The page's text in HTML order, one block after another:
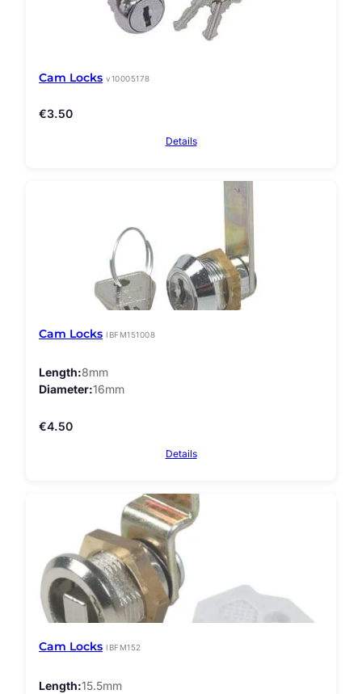
Cam Locks v10005178
€3.50
Details
Cam Locks IBFM151008
Length 8mm
Diameter 16mm
€4.50
Details
Cam Locks IBFM152
Length 15.5mm